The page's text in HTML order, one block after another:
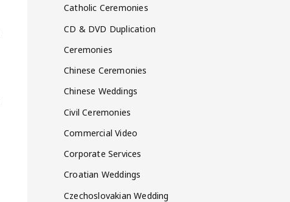
Catholic Ceremonies
CD & DVD Duplication
Ceremonies
Chinese Ceremonies
Chinese Weddings
Civil Ceremonies
Commercial Video
Corporate Services
Croatian Weddings
Czechoslovakian Wedding